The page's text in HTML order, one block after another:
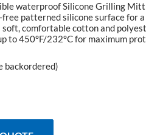
waterproof Silicone Grilling Mitt
free patterned silicone surface for
comfortable cotton and
to 450°F/232°C for maximum
backordered)